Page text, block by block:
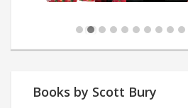
Books by Scott Bury